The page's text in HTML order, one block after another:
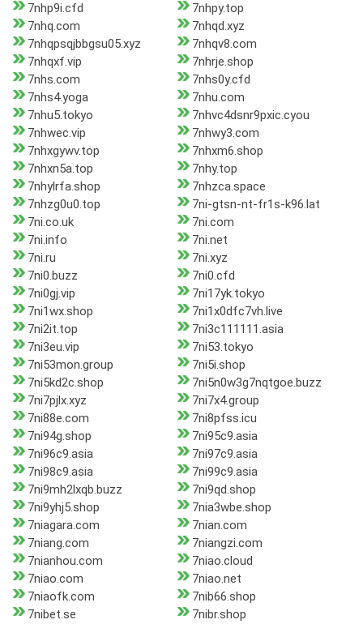
7nhp9i.cfd
7nhpy.top
7nhq.com
7nhqd.xyz
7nhqpsqjbbgsu05.xyz
7nhqv8.com
7nhqxf.vip
7nhrje.shop
7nhs.com
7nhs0y.cfd
7nhs4.yoga
7nhu.com
7nhu5.tokyo
7nhvc4dsnr9pxic.cyou
7nhwec.vip
7nhwy3.com
7nhxgywv.top
7nhxm6.shop
7nhxn5a.top
7nhy.top
7nhylrfa.shop
7nhzca.space
7nhzg0u0.top
7ni-gtsn-nt-fr1s-k96.lat
7ni.co.uk
7ni.com
7ni.info
7ni.net
7ni.ru
7ni.xyz
7ni0.buzz
7ni0.cfd
7ni0gj.vip
7ni17yk.tokyo
7ni1wx.shop
7ni1x0dfc7vh.live
7ni2it.top
7ni3c111111.asia
7ni3eu.vip
7ni53.tokyo
7ni53mon.group
7ni5i.shop
7ni5kd2c.shop
7ni5n0w3g7nqtgoe.buzz
7ni7pjlx.xyz
7ni7x4.group
7ni88e.com
7ni8pfss.icu
7ni94g.shop
7ni95c9.asia
7ni96c9.asia
7ni97c9.asia
7ni98c9.asia
7ni99c9.asia
7ni9mh2lxqb.buzz
7ni9qd.shop
7ni9yhj5.shop
7nia3wbe.shop
7niagara.com
7nian.com
7niang.com
7niangzi.com
7nianhou.com
7niao.cloud
7niao.com
7niao.net
7niaofk.com
7nib66.shop
7nibet.se
7nibr.shop